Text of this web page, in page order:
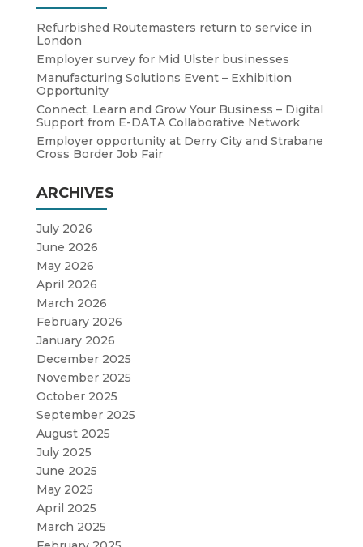
Refurbished Routemasters return to service in
London
Employer survey for Mid Ulster businesses
Manufacturing Solutions Event – Exhibition
Opportunity
Connect, Learn and Grow Your Business – Digital
Support from E-DATA Collaborative Network
Employer opportunity at Derry City and Strabane
Cross Border Job Fair
ARCHIVES
July 2026
June 2026
May 2026
April 2026
March 2026
February 2026
January 2026
December 2025
November 2025
October 2025
September 2025
August 2025
July 2025
June 2025
May 2025
April 2025
March 2025